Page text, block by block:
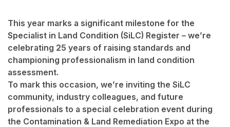
This year marks a significant milestone for the
Specialist in Land Condition (SiLC) Register – we’re
celebrating 25 years of raising standards and
championing professionalism in land condition
assessment.
To mark this occasion, we’re inviting the SiLC
community, industry colleagues, and future
professionals to a special celebration event during
the Contamination & Land Remediation Expo at the